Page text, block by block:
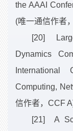
the AAAI
(唯一通信作者
[20]
Dynamics
International
Computing,
信作者，CCF
[21] A